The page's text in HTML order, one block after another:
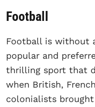
Football
Football is without
popular and
thrilling sport that
when British,
colonialists